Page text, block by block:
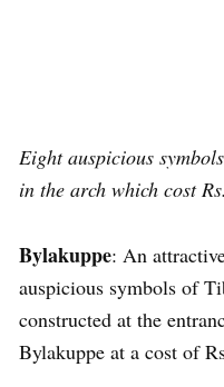
Eight auspicious
in the arch which cost
Bylakuppe: An
auspicious symbols of
constructed at the
Bylakuppe at a cost of